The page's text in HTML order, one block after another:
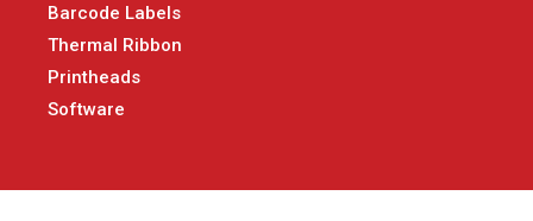
Barcode Labels
Thermal Ribbon
Printheads
Software